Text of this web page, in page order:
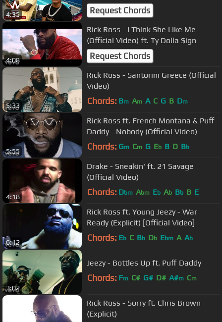
4:35
Video)
Request Chords
4:08
Rick Ross - I Think She Like Me
(Official Video) ft. Ty Dolla $ign
Request Chords
5:33
Rick Ross - Santorini Greece (Official
Video)
Chords: Bm Am A C G B Dm
5:55
Rick Ross ft. French Montana & Puff
Daddy - Nobody (Official Video)
Chords: Gm Cm G Eb B D Bb
4:18
Drake - Sneakin' ft. 21 Savage
(Official Video)
Chords: Dbm Abm Eb Ab Bb B E
6:12
Rick Ross ft. Young Jeezy - War
Ready (Explicit) [Official Video]
Chords: Eb C Bb Db Ebm A Ab
3:02
Jeezy - Bottles Up ft. Puff Daddy
Chords: Fm C# G# D# A#m Cm
Rick Ross - Sorry ft. Chris Brown
(Explicit)